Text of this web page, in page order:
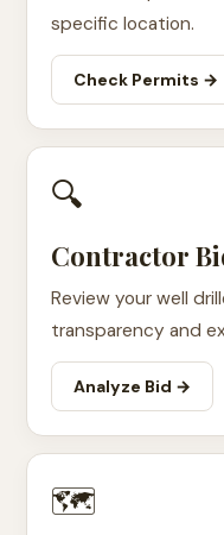
specific location.
Check Permits →
🔍
Contractor
Review your well
transparency and
Analyze Bid →
🗺️